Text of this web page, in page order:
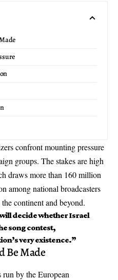
confront mounting pressure
groups. The stakes are high
draws more than 160 million
among national broadcasters
continent and beyond.
decide whether Israel
song contest,
very existence.”
Be Made
by the European